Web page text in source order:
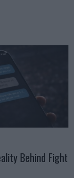
Behind Fight